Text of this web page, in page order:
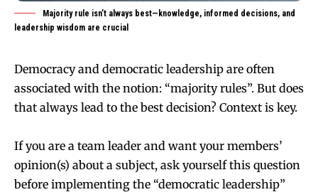
Majority rule isn’t always best—knowledge, informed decisions, and
leadership wisdom are crucial
Democracy and democratic leadership are often
associated with the notion: “majority rules”. But does
that always lead to the best decision? Context is key.
If you are a team leader and want your members’
opinion(s) about a subject, ask yourself this question
before implementing the “democratic leadership”